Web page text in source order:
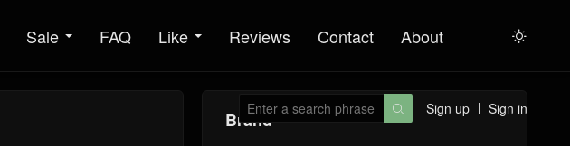
Sale FAQ Like Reviews Contact About 
Sign up Sign in

Brand